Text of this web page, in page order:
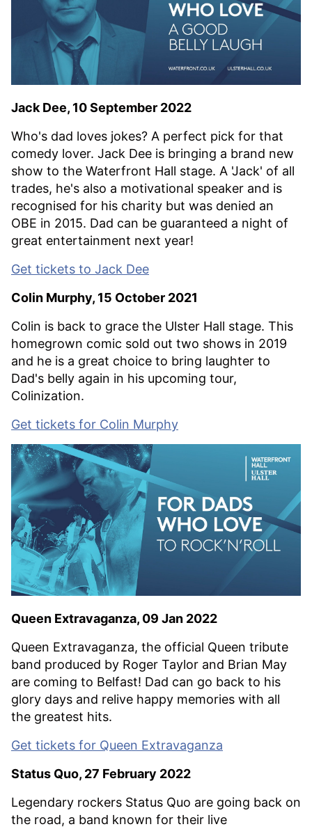
Jack Dee, 10 September 2022
Who's dad loves jokes? A perfect pick for that
comedy lover. Jack Dee is bringing a brand new
show to the Waterfront Hall stage. A 'Jack' of all
trades, he's also a motivational speaker and is
recognised for his charity but was denied an
OBE in 2015. Dad can be guaranteed a night of
great entertainment next year!
Get tickets to Jack Dee
Colin Murphy, 15 October 2021
Colin is back to grace the Ulster Hall stage. This
homegrown comic sold out two shows in 2019
and he is a great choice to bring laughter to
Dad's belly again in his upcoming tour,
Colinization.
Get tickets for Colin Murphy
Queen Extravaganza, 09 Jan 2022
Queen Extravaganza, the official Queen tribute
band produced by Roger Taylor and Brian May
are coming to Belfast! Dad can go back to his
glory days and relive happy memories with all
the greatest hits.
Get tickets for Queen Extravaganza
Status Quo, 27 February 2022
Legendary rockers Status Quo are going back on
the road, a band known for their live